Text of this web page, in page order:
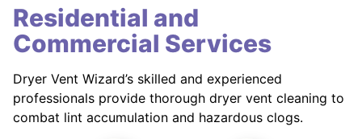
Residential and
Commercial Services
Dryer Vent Wizard’s skilled and experienced
professionals provide thorough dryer vent cleaning to
combat lint accumulation and hazardous clogs.